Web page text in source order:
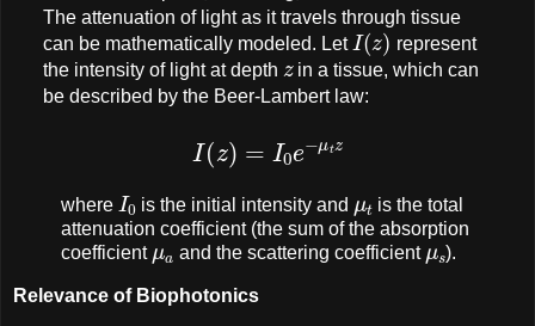
The attenuation of light as it travels through tissue
can be mathematically modeled. Let
I(z)
represent
the intensity of light at depth
z
in a tissue, which can
be described by the Beer-Lambert law:
I( ) e μtz
where
I0
is the initial intensity and
is the total
attenuation coefficient (the sum of the absorption
coefficient
μa
and the scattering coefficient
μs
).
Relevance of Biophotonics